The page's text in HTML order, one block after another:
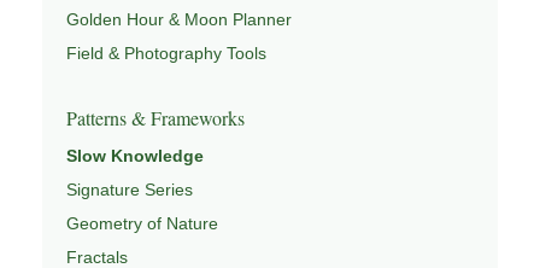
Golden Hour & Moon Planner
Field & Photography Tools
Patterns & Frameworks
Slow Knowledge
Signature Series
Geometry of Nature
Fractals